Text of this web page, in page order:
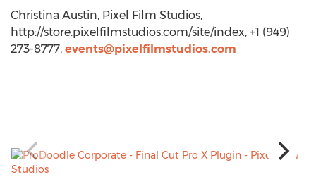
Christina Austin, Pixel Film Studios,
http://store.pixelfilmstudios.com/site/index, +1 (949)
273-8777, events@pixelfilmstudios.com